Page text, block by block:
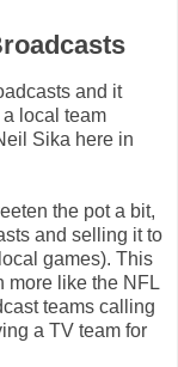
and it
local team
Sika here in
the pot a bit,
and selling it to
games). This
more like the NFL
teams calling
a TV team for